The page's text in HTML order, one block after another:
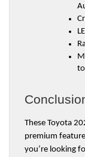
These Toyota
premium
you’re looking